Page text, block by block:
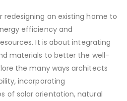
redesigning an existing home to
efficiency and
It is about integrating
materials to better the well-
the many ways architects
incorporating
of solar orientation, natural